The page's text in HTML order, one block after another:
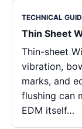
TECHNICAL
Thin Sheet
Thin-sheet
vibration,
marks, and
flushing can
EDM itself…